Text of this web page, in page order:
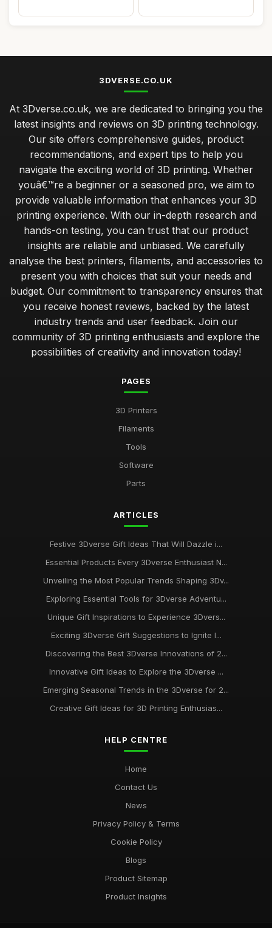
3DVERSE.CO.UK
At 3Dverse.co.uk, we are dedicated to bringing you the
latest insights and reviews on 3D printing technology.
Our site offers comprehensive guides, product
recommendations, and expert tips to help you
navigate the exciting world of 3D printing. Whether
youâ€™re a beginner or a seasoned pro, we aim to
provide valuable information that enhances your 3D
printing experience. With our in-depth research and
hands-on testing, you can trust that our product
insights are reliable and unbiased. We carefully
analyse the best printers, filaments, and accessories to
present you with choices that suit your needs and
budget. Our commitment to transparency ensures that
you receive honest reviews, backed by the latest
industry trends and user feedback. Join our
community of 3D printing enthusiasts and explore the
possibilities of creativity and innovation today!
PAGES
3D Printers
Filaments
Tools
Software
Parts
ARTICLES
Festive 3Dverse Gift Ideas That Will Dazzle i...
Essential Products Every 3Dverse Enthusiast N...
Unveiling the Most Popular Trends Shaping 3Dv...
Exploring Essential Tools for 3Dverse Adventu...
Unique Gift Inspirations to Experience 3Dvers...
Exciting 3Dverse Gift Suggestions to Ignite I...
Discovering the Best 3Dverse Innovations of 2...
Innovative Gift Ideas to Explore the 3Dverse ...
Emerging Seasonal Trends in the 3Dverse for 2...
Creative Gift Ideas for 3D Printing Enthusias...
HELP CENTRE
Home
Contact Us
News
Privacy Policy & Terms
Cookie Policy
Blogs
Product Sitemap
Product Insights